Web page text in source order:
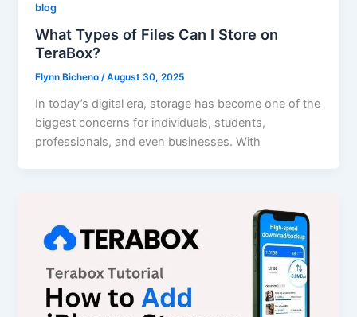
blog
What Types of Files Can I Store on
TeraBox?
Flynn Bicheno/August 30, 2025
In today’s digital era, storage has become one of the
biggest concerns for individuals, students,
professionals, and even businesses. With